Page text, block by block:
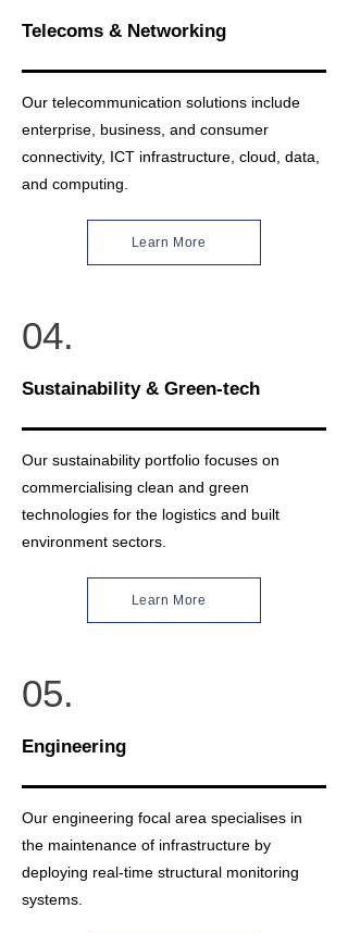
Telecoms & Networking
Our telecommunication solutions include
enterprise, business, and consumer
connectivity, ICT infrastructure, cloud, data,
and computing.
Learn More
04.
Sustainability & Green-tech
Our sustainability portfolio focuses on
commercialising clean and green
technologies for the logistics and built
environment sectors.
Learn More
05.
Engineering
Our engineering focal area specialises in
the maintenance of infrastructure by
deploying real-time structural monitoring
systems.